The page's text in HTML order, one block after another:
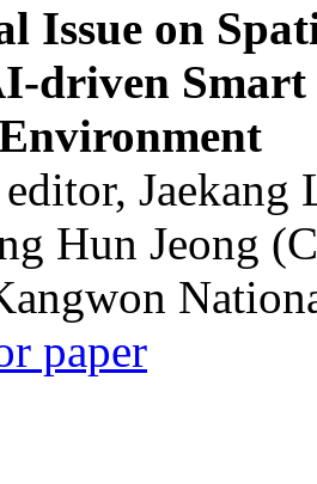
Issue on
driven Smart
editor,
Hun Jeong
paper